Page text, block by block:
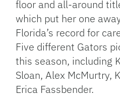
floor and all-around
which put her one
Florida’s record for
Five different Gators
this season, including
Sloan, Alex McMurtry,
Erica Fassbender.